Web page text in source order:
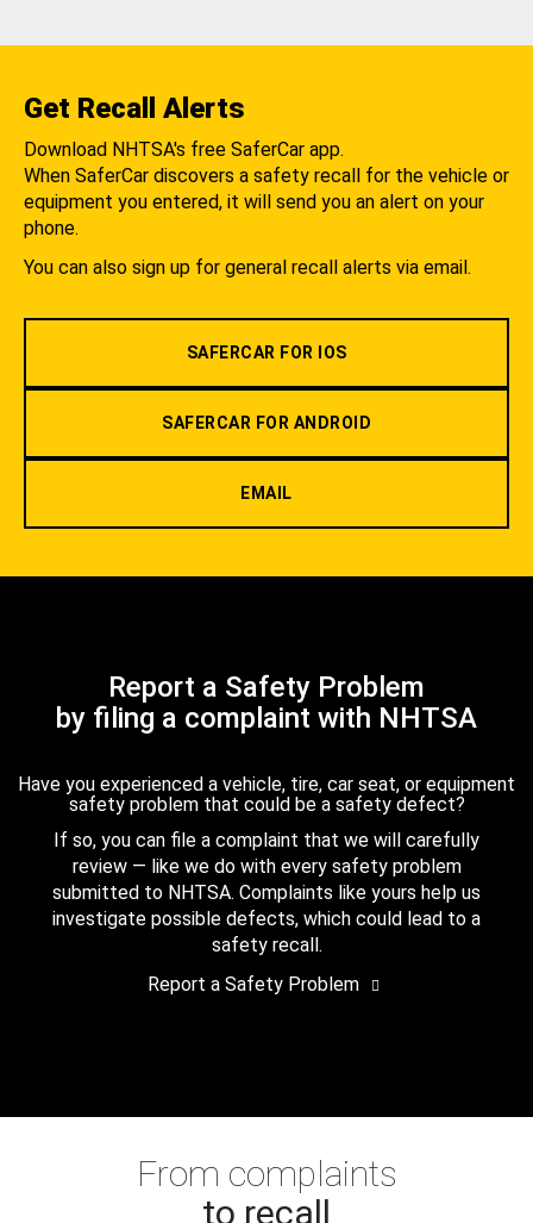
Get Recall Alerts
Download NHTSA's free SaferCar app.
When SaferCar discovers a safety recall for the vehicle or
equipment you entered, it will send you an alert on your
phone.
You can also sign up for general recall alerts via email.
SAFERCAR FOR IOS
SAFERCAR FOR ANDROID
EMAIL
Report a Safety Problem
by filing a complaint with NHTSA
Have you experienced a vehicle, tire, car seat, or equipment
safety problem that could be a safety defect?
If so, you can file a complaint that we will carefully
review — like we do with every safety problem
submitted to NHTSA. Complaints like yours help us
investigate possible defects, which could lead to a
safety recall.
Report a Safety Problem
From complaints
to recall